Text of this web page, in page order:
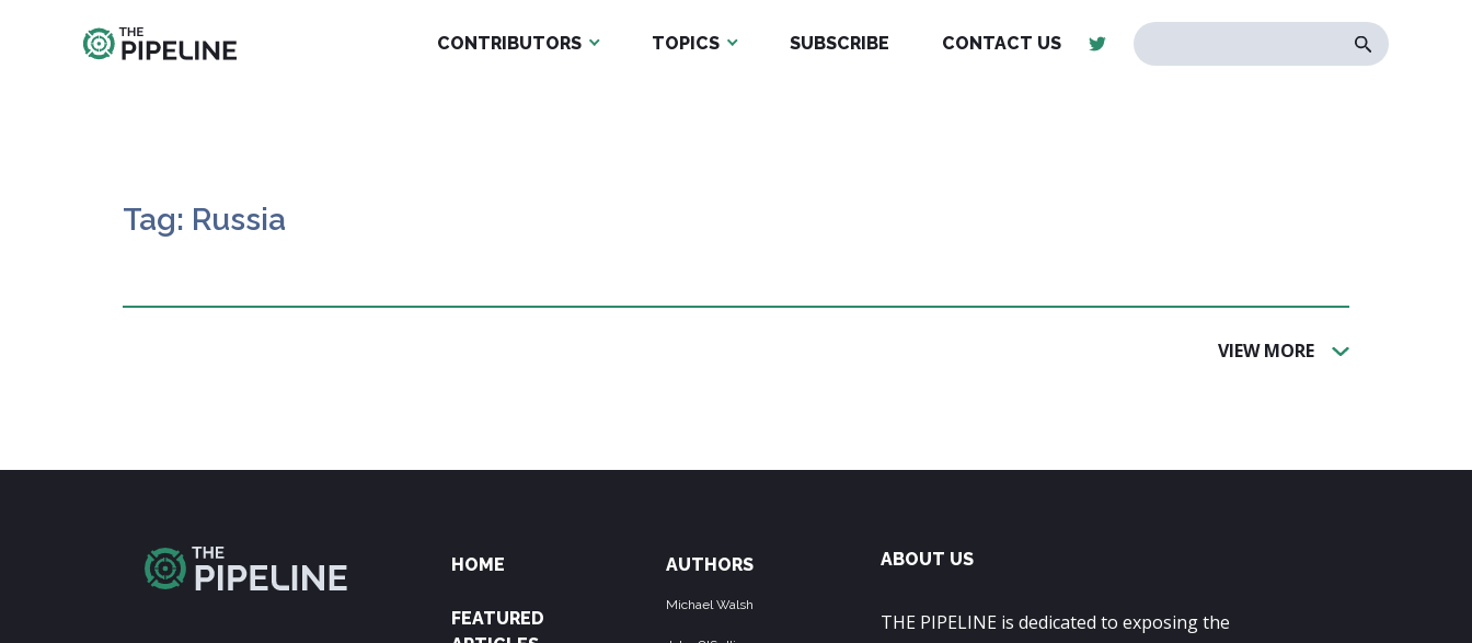
CONTRIBUTORS TOPICS SUBSCRIBE CONTACT US
Tag: Russia
VIEW MORE
HOME
FEATURED
AUTHORS
Michael Walsh
ABOUT US
THE PIPELINE is dedicated to exposing the